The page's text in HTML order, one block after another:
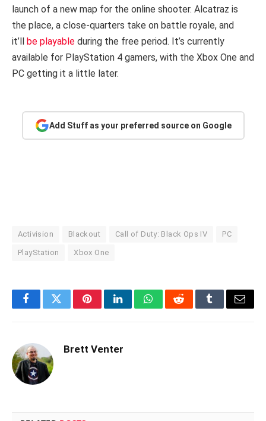
launch of a new map for the online shooter. Alcatraz is
the place, a close-quarters take on battle royale, and
it’ll
be playable during the free period. It’s currently
available for PlayStation 4 gamers, with the Xbox One and
PC getting it a little later.
Add Stuff as your preferred source on Google
Activision Blackout Call of Duty: Black Ops IV PC
PlayStation Xbox One
FacebookTwitterPinterestLinkedInWhatsAppRedditTumblrEmail
Brett Venter